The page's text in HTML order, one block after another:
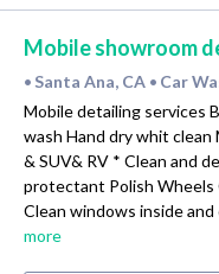
Mobile showroom
• Santa Ana, CA • Car
Mobile detailing services
wash Hand dry whit
& SUV& RV * Clean and
protectant Polish Wheels
Clean windows inside
more